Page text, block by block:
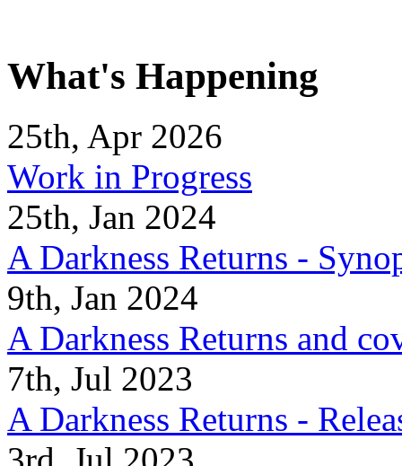
What's Happening
25th, Apr 2026
Work in Progress
25th, Jan 2024
A Darkness Returns -
9th, Jan 2024
A Darkness Returns and
7th, Jul 2023
A Darkness Returns -